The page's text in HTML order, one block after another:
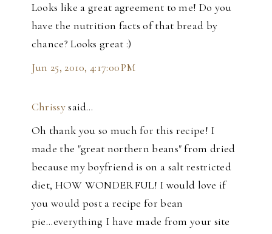
Looks like a great agreement to me! Do you
have the nutrition facts of that bread by
chance? Looks great :)
Jun 25, 2010, 4:17:00 PM
Chrissysaid…
Oh thank you so much for this recipe! I
made the "great northern beans" from dried
because my boyfriend is on a salt restricted
diet, HOW WONDERFUL! I would love if
you would post a recipe for bean
pie...everything I have made from your site